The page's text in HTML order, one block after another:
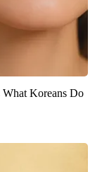
Koreans Do